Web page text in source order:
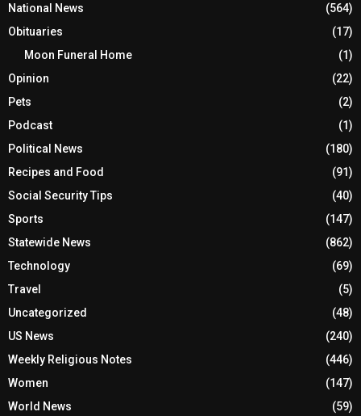
National News
(564)
Obituaries
(17)
Moon Funeral Home
(1)
Opinion
(22)
Pets
(2)
Podcast
(1)
Political News
(180)
Recipes and Food
(91)
Social Security Tips
(40)
Sports
(147)
Statewide News
(862)
Technology
(69)
Travel
(5)
Uncategorized
(48)
US News
(240)
Weekly Religious Notes
(446)
Women
(147)
World News
(59)